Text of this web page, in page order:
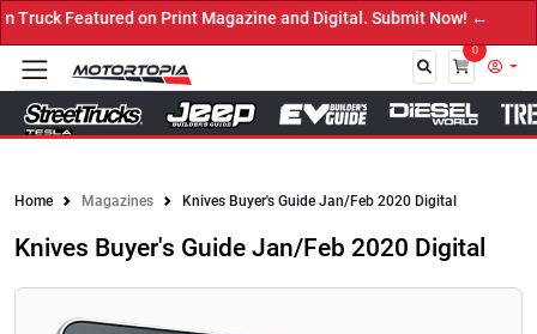
Magazine and Digital. Submit Now! ←
0
Home Magazines Knives Buyer's Guide Jan/Feb 2020 Digital
Knives Buyer's Guide Jan/Feb 2020 Digital